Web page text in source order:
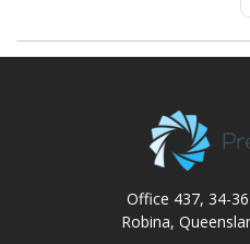
Office 437, 34-
Robina,